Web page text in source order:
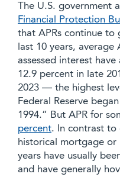
The U.S. government
Financial Protection
that APRs continue to
last 10 years, average
assessed interest
12.9 percent in late
2023 — the highest
Federal Reserve
1994.” But APR for
percent. In contrast to
historical mortgage or
years have usually
and have generally